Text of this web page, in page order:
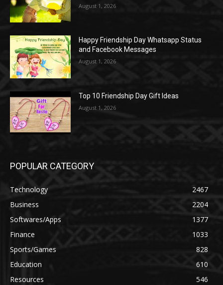
August 1, 2026
Happy Friendship Day Whatsapp Status
and Facebook Messages
August 1, 2026
Top 10 Friendship Day Gift Ideas
August 1, 2026
POPULAR CATEGORY
Technology
2467
Business
2204
Softwares/Apps
1377
Finance
1033
Sports/Games
828
Education
610
Resources
546